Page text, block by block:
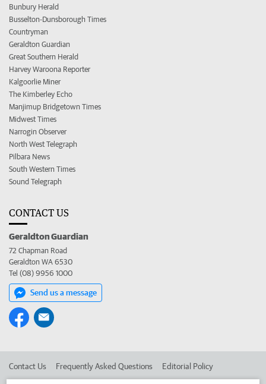
Bunbury Herald
Busselton-Dunsborough Times
Countryman
Geraldton Guardian
Great Southern Herald
Harvey Waroona Reporter
Kalgoorlie Miner
The Kimberley Echo
Manjimup Bridgetown Times
Midwest Times
Narrogin Observer
North West Telegraph
Pilbara News
South Western Times
Sound Telegraph
CONTACT US
Geraldton Guardian
72 Chapman Road
Geraldton WA 6530
Tel (08) 9956 1000
Send us a message
Contact Us Frequently Asked Questions Editorial Policy